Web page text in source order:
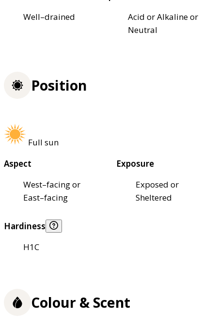
Well–drained
Acid or Alkaline or
Neutral
Position
Full sun
Aspect
West–facing or
East–facing
Exposure
Exposed or
Sheltered
Hardiness
H1C
Colour & Scent